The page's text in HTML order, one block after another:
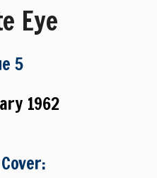
Eye
5
1962